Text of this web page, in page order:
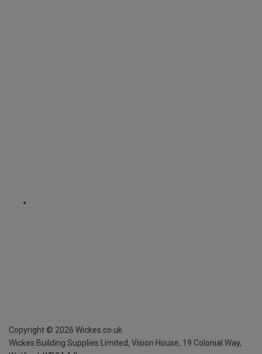
Copyright © 2026 Wickes.co.uk
Wickes Building Supplies Limited, Vision House, 19 Colonial Way,